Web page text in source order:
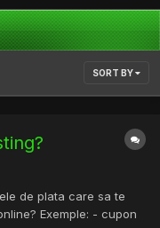
SORT BY
de plata care sa te
Exemple: - cupon